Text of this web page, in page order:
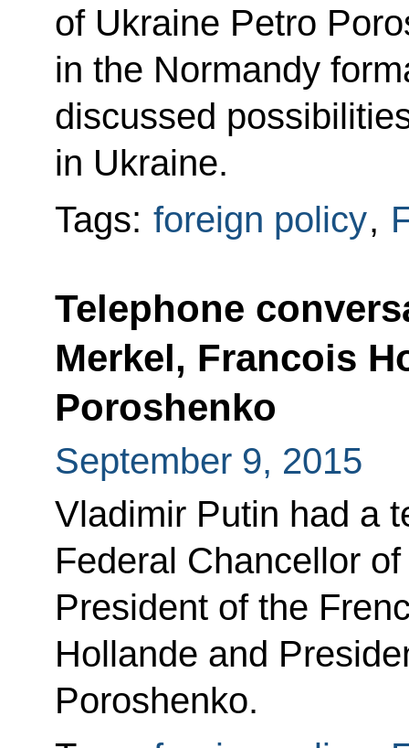
of Ukraine Petro
in the Normandy
discussed
in Ukraine.
Tags: foreign policy,
Telephone
Merkel, Francois
Poroshenko
September 9, 2015
Vladimir Putin had a
Federal Chancellor
President of the
Hollande and
Poroshenko.